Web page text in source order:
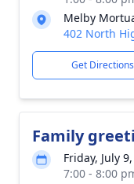
Melby
402 North
Get Directions
Family
Friday, July
7:00 - 8:00